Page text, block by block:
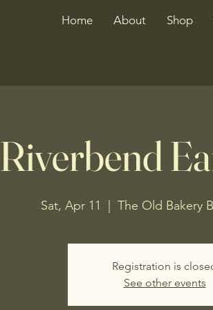
Home About Shop
Riverbend
Sat, Apr 11 The Old Bakery
Registration is
See other events